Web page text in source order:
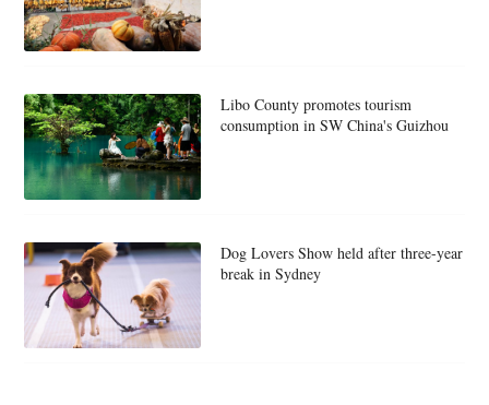
Libo County promotes tourism
consumption in SW China's Guizhou
Dog Lovers Show held after three-year
break in Sydney